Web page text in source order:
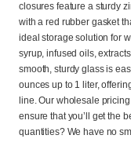
closures feature a sturdy
with a red rubber gasket
ideal storage solution for
syrup, infused oils,
smooth, sturdy glass is
ounces up to 1 liter,
line. Our wholesale
ensure that you’ll get the
quantities? We have no